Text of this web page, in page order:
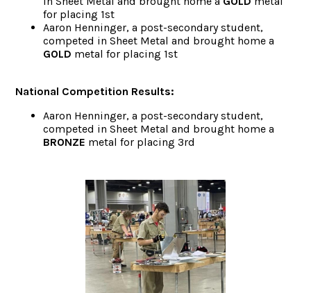
for placing 1st
Aaron Henninger, a post-secondary student,
competed in Sheet Metal and brought home a
GOLD metal for placing 1st
National Competition Results:
Aaron Henninger, a post-secondary student,
competed in Sheet Metal and brought home a
BRONZE metal for placing 3rd